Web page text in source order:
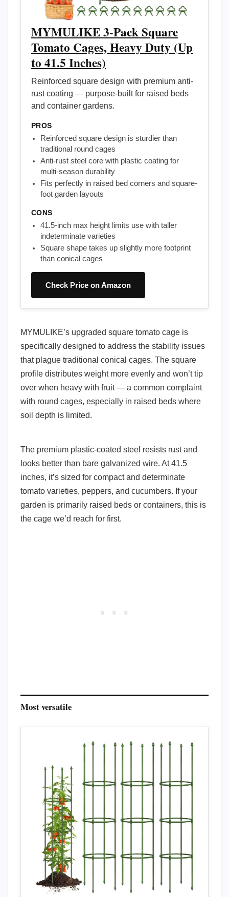
MYMULIKE 3-Pack Square
Tomato Cages, Heavy Duty (Up
to 41.5 Inches)
Reinforced square design with premium anti-
rust coating — purpose-built for raised beds
and container gardens.
PROS
Reinforced square design is sturdier than
traditional round cages
Anti-rust steel core with plastic coating for
multi-season durability
Fits perfectly in raised bed corners and square-
foot garden layouts
CONS
41.5-inch max height limits use with taller
indeterminate varieties
Square shape takes up slightly more footprint
than conical cages
Check Price on Amazon
MYMULIKE’s upgraded square tomato cage is
specifically designed to address the stability issues
that plague traditional conical cages. The square
profile distributes weight more evenly and won’t tip
over when heavy with fruit — a common complaint
with round cages, especially in raised beds where
soil depth is limited.
The premium plastic-coated steel resists rust and
looks better than bare galvanized wire. At 41.5
inches, it’s sized for compact and determinate
tomato varieties, peppers, and cucumbers. If your
garden is primarily raised beds or containers, this is
the cage we’d reach for first.
Most versatile